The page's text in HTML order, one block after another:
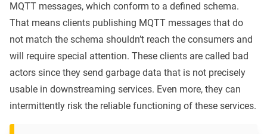
MQTT messages, which conform to a defined schema.
That means clients publishing MQTT messages that do
not match the schema shouldn’t reach the consumers and
will require special attention. These clients are called bad
actors since they send garbage data that is not precisely
usable in downstreaming services. Even more, they can
intermittently risk the reliable functioning of these services.